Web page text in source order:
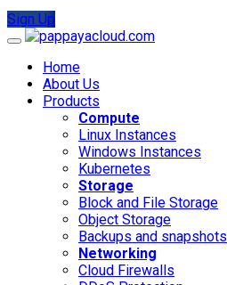
Sign Up
Home
About Us
Products
Compute
Linux Instances
Windows Instances
Kubernetes
Storage
Block and File Storage
Object Storage
Backups and snapshots
Networking
Cloud Firewalls